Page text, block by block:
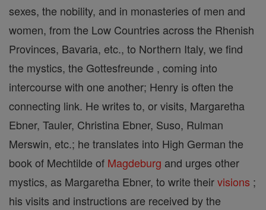
sexes, the nobility, and in monasteries of men and
women, from the Low Countries across the Rhenish
Provinces, Bavaria, etc., to Northern Italy, we find
the mystics, the Gottesfreunde , coming into
intercourse with one another; Henry is often the
connecting link. He writes to, or visits, Margaretha
Ebner, Tauler, Christina Ebner, Suso, Rulman
Merswin, etc.; he translates into High German the
book of Mechtilde of Magdeburg and urges other
mystics, as Margaretha Ebner, to write theirvisions ;
his visits and instructions are received by the